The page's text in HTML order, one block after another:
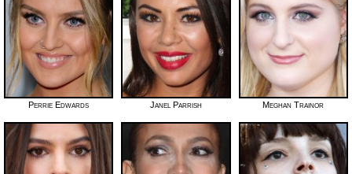
Perrie Edwards Janel Parrish Meghan Trainor